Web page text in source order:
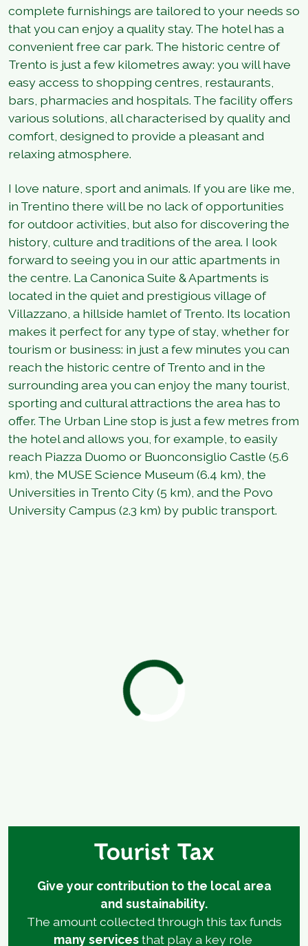
complete furnishings are tailored to your needs so
that you can enjoy a quality stay. The hotel has a
convenient free car park. The historic centre of
Trento is just a few kilometres away: you will have
easy access to shopping centres, restaurants,
bars, pharmacies and hospitals. The facility offers
various solutions, all characterised by quality and
comfort, designed to provide a pleasant and
relaxing atmosphere.
I love nature, sport and animals. If you are like me,
in Trentino there will be no lack of opportunities
for outdoor activities, but also for discovering the
history, culture and traditions of the area. I look
forward to seeing you in our attic apartments in
the centre. La Canonica Suite & Apartments is
located in the quiet and prestigious village of
Villazzano, a hillside hamlet of Trento. Its location
makes it perfect for any type of stay, whether for
tourism or business: in just a few minutes you can
reach the historic centre of Trento and in the
surrounding area you can enjoy the many tourist,
sporting and cultural attractions the area has to
offer. The Urban Line stop is just a few metres from
the hotel and allows you, for example, to easily
reach Piazza Duomo or Buonconsiglio Castle (5.6
km), the MUSE Science Museum (6.4 km), the
Universities in Trento City (5 km), and the Povo
University Campus (2.3 km) by public transport.
Tourist Tax
Give your contribution to the local area
and sustainability.
The amount collected through this tax funds
many servicesthat play a key role